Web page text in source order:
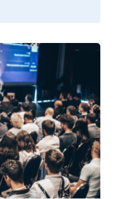
to calendar